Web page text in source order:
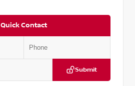
Quick Contact
Submit